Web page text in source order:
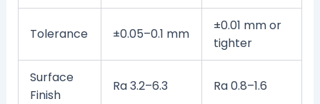
Tolerance ±0.05–0.1 mm
±0.01 mm or
tighter
Surface
Finish
Ra 3.2–6.3 Ra 0.8–1.6